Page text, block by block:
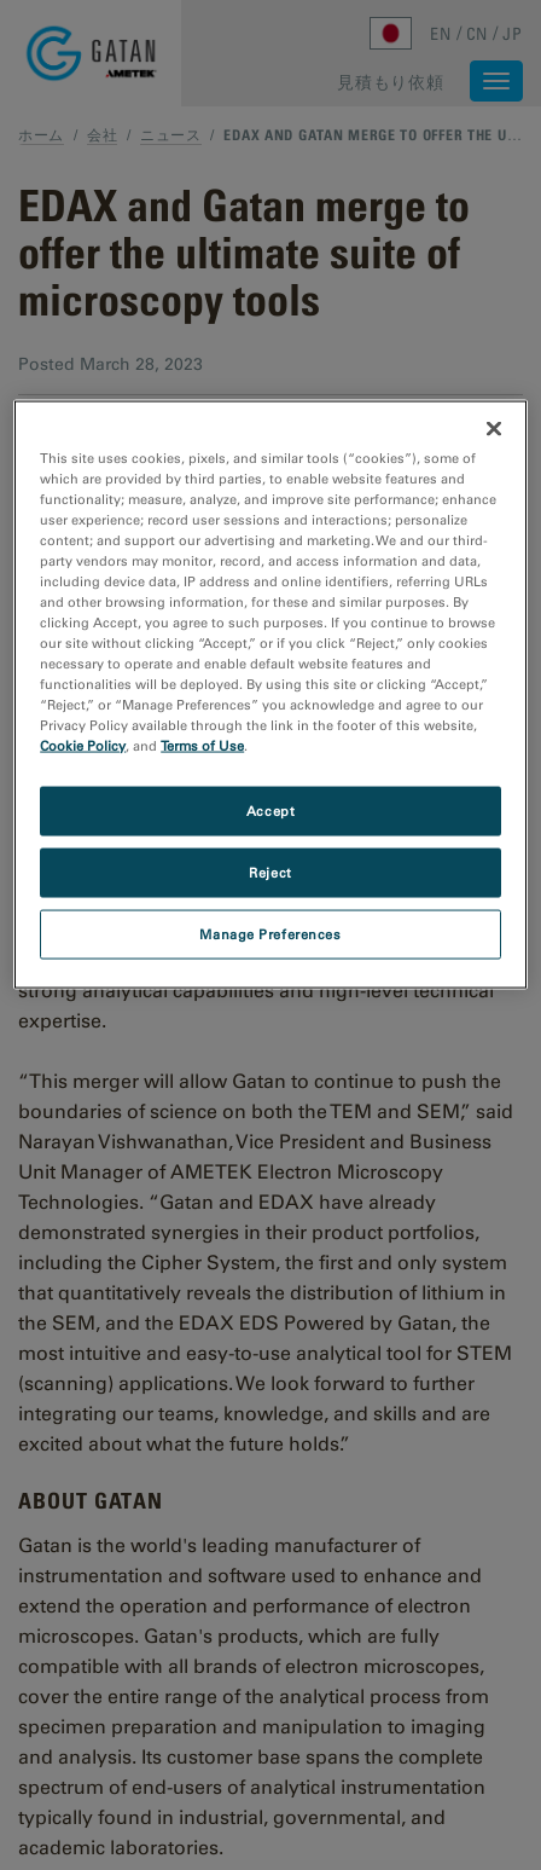
EN CN JP
見積もり依頼
ホーム / 会社 / ニュース / EDAX AND GATAN MERGE TO OFFER THE ULTIMATE SUITE OF MICROSCOPY TOOLS
EDAX and Gatan merge to
offer the ultimate suite of
microscopy tools
Posted March 28, 2023
– Gatan, Inc., a
global leader focused on enhancing and extending the
operation and productivity of electron microscopes,
has merged with EDAX, LLC, a leader in X-ray
microanalysis and electron diffraction instrumentation.
The combined organization will retain the Gatan name,
offering the ultimate suite of tools for transmission
electron (TEM) and scanning electron (SEM)
microscopes.
With broad product and organization overlap between
prominent tradename for all products will allow the
organization to capitalize on its synergies fully. EDAX
customers will still receive the same high-quality,
reliable products and responsive customer care and
support they expect. Joining Gatan will provide EDAX
with more resources and allow it to leverage Gatan's
strong analytical capabilities and high-level technical
expertise.
“This merger will allow Gatan to continue to push the
boundaries of science on both the TEM and SEM,” said
Narayan Vishwanathan, Vice President and Business
Unit Manager of AMETEK Electron Microscopy
Technologies. “Gatan and EDAX have already
demonstrated synergies in their product portfolios,
including the Cipher System, the first and only system
that quantitatively reveals the distribution of lithium in
the SEM, and the EDAX EDS Powered by Gatan, the
most intuitive and easy-to-use analytical tool for STEM
(scanning) applications. We look forward to further
integrating our teams, knowledge, and skills and are
excited about what the future holds.”
ABOUT GATAN
Gatan is the world's leading manufacturer of
instrumentation and software used to enhance and
extend the operation and performance of electron
microscopes. Gatan's products, which are fully
compatible with all brands of electron microscopes,
cover the entire range of the analytical process from
specimen preparation and manipulation to imaging
and analysis. Its customer base spans the complete
spectrum of end-users of analytical instrumentation
typically found in industrial, governmental, and
academic laboratories.
This site uses cookies, pixels, and similar tools (“cookies”), some of
which are provided by third parties, to enable website features and
functionality; measure, analyze, and improve site performance; enhance
user experience; record user sessions and interactions; personalize
content; and support our advertising and marketing. We and our third-
party vendors may monitor, record, and access information and data,
including device data, IP address and online identifiers, referring URLs
and other browsing information, for these and similar purposes. By
clicking Accept, you agree to such purposes. If you continue to browse
our site without clicking “Accept,” or if you click “Reject,” only cookies
necessary to operate and enable default website features and
functionalities will be deployed. By using this site or clicking “Accept,”
“Reject,” or “Manage Preferences” you acknowledge and agree to our
Privacy Policy available through the link in the footer of this website,
Cookie Policy, andTerms of Use.
Manage Preferences
Reject
Accept